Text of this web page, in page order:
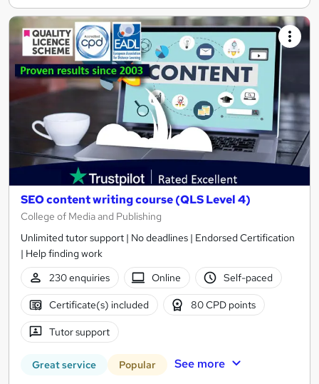
SEO content writing course (QLS Level 4)
College of Media and Publishing
Unlimited tutor support | No deadlines | Endorsed Certification
| Help finding work
230 enquiries
Online Self-paced
Certificate(s) included 80 CPD points
Tutor support
Great service Popular See more